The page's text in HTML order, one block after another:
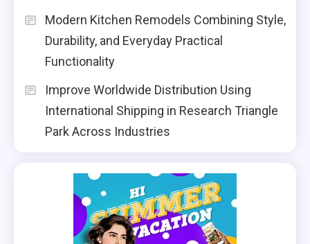
Modern Kitchen Remodels Combining Style,
Durability, and Everyday Practical
Functionality
Improve Worldwide Distribution Using
International Shipping in Research Triangle
Park Across Industries